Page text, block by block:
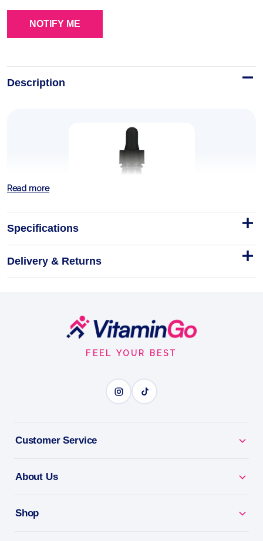
Description
Nature’s Answer, Nettles Alcohol
Free Extract, 1 oz 28 ML
herbal breakthrough since 1972, is your gateway to
optimal prostate health.
1oz
Why you'll love it
Nettle - a traditional herb for seasonal and joint
Read more
Specifications
Delivery & Returns
FEEL YOUR BEST
Customer Service
About Us
Shop